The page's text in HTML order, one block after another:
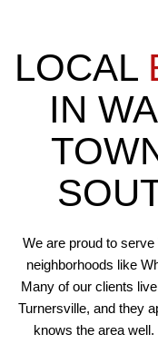
LOCAL
IN
We are proud to
neighborhoods like
Many of our clients
Turnersville, and they
knows the area